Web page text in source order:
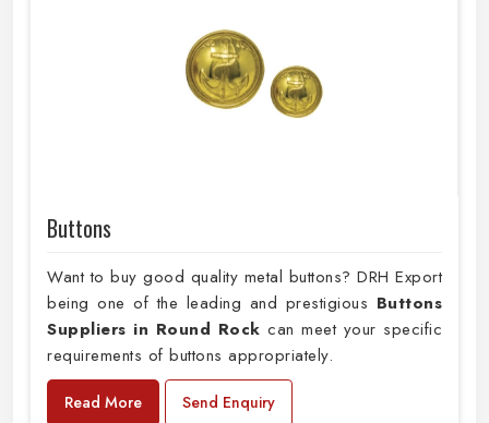
Buttons
Want to buy good quality metal buttons? DRH Export
being one of the leading and prestigious Buttons
Suppliers in Round Rock can meet your specific
requirements of buttons appropriately.
Read More Send Enquiry